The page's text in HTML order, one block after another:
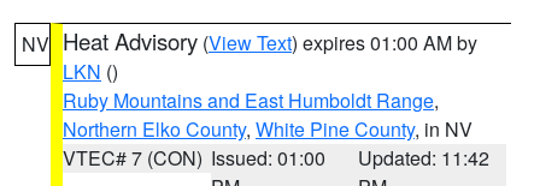
NV Heat Advisory (View Text) expires 01:00 AM by
LKN ()
Ruby Mountains and East Humboldt Range,
Northern Elko County, White Pine County, in NV
VTEC# 7 (CON) Issued: 01:00
Updated: 11:42